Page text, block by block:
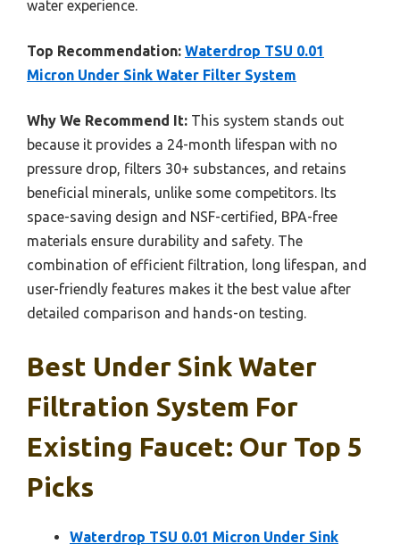
water experience.
Top Recommendation: Waterdrop TSU 0.01
Micron Under Sink Water Filter System
Why We Recommend It: This system stands out
because it provides a 24-month lifespan with no
pressure drop, filters 30+ substances, and retains
beneficial minerals, unlike some competitors. Its
space-saving design and NSF-certified, BPA-free
materials ensure durability and safety. The
combination of efficient filtration, long lifespan, and
user-friendly features makes it the best value after
detailed comparison and hands-on testing.
Best Under Sink Water
Filtration System For
Existing Faucet: Our Top 5
Picks
Waterdrop TSU 0.01 Micron Under Sink